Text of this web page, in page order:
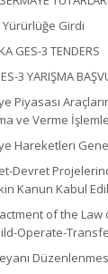
Girdi
GES-3 TENDERS
3 YARIŞMA
Piyasası
ve Verme
Hareketleri
Devret
Kanun Kabul
of the
Operate-